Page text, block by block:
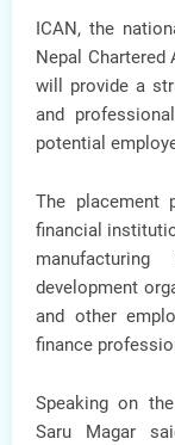
ICAN, the
Nepal Chartered
will provide a
and
potential
The placement
financial
development
and other
finance
Speaking on
Saru Magar